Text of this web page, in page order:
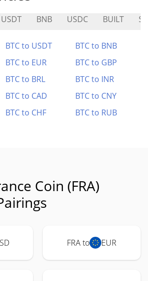
USDT BNB USDC BUILT
BTC to USDT
BTC to BNB
BTC to EUR
BTC to GBP
BTC to BRL
BTC to INR
BTC to CAD
BTC to CNY
BTC to CHF BTC to RUB
Coin (FRA)
FRA to EUR